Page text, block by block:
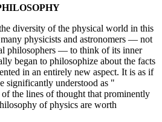
diversity of the physical world in this
physicists and astronomers — not
philosophers — to think of its inner
began to philosophize about the facts
in an entirely new aspect. It is as if
significantly understood as "
the lines of thought that prominently
of physics are worth